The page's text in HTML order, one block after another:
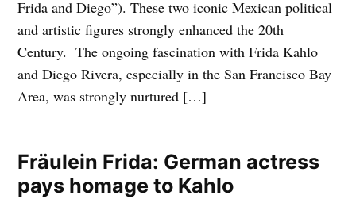
Frida and Diego”). These two iconic Mexican political
and artistic figures strongly enhanced the 20th
Century. The ongoing fascination with Frida Kahlo
and Diego Rivera, especially in the San Francisco Bay
Area, was strongly nurtured […]
Fräulein Frida: German actress
pays homage to Kahlo